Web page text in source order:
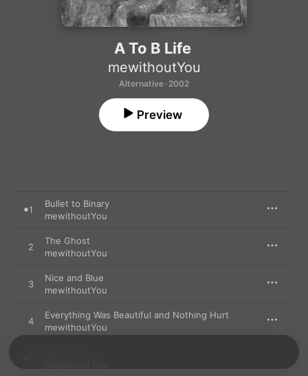
A To B Life
mewithoutYou
Alternative · 2002
Preview
1
Bullet to Binary
mewithoutYou
2
The Ghost
mewithoutYou
3
Nice and Blue
mewithoutYou
4
Everything Was Beautiful and Nothing Hurt
mewithoutYou